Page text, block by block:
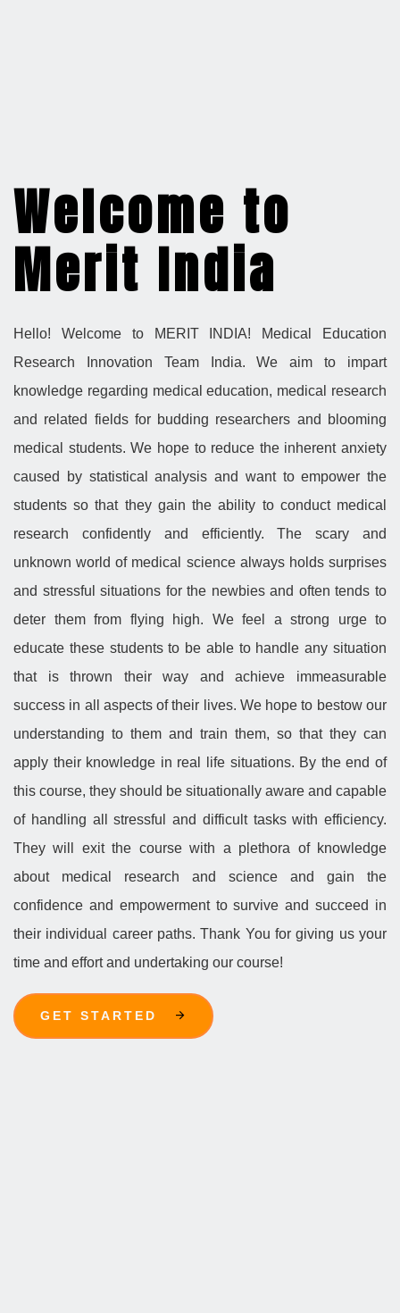
Welcome to
Merit India
Hello! Welcome to MERIT INDIA! Medical Education
Research Innovation Team India. We aim to impart
knowledge regarding medical education, medical research
and related fields for budding researchers and blooming
medical students. We hope to reduce the inherent anxiety
caused by statistical analysis and want to empower the
students so that they gain the ability to conduct medical
research confidently and efficiently. The scary and
unknown world of medical science always holds surprises
and stressful situations for the newbies and often tends to
deter them from flying high. We feel a strong urge to
educate these students to be able to handle any situation
that is thrown their way and achieve immeasurable
success in all aspects of their lives. We hope to bestow our
understanding to them and train them, so that they can
apply their knowledge in real life situations. By the end of
this course, they should be situationally aware and capable
of handling all stressful and difficult tasks with efficiency.
They will exit the course with a plethora of knowledge
about medical research and science and gain the
confidence and empowerment to survive and succeed in
their individual career paths. Thank You for giving us your
time and effort and undertaking our course!
GET STARTED